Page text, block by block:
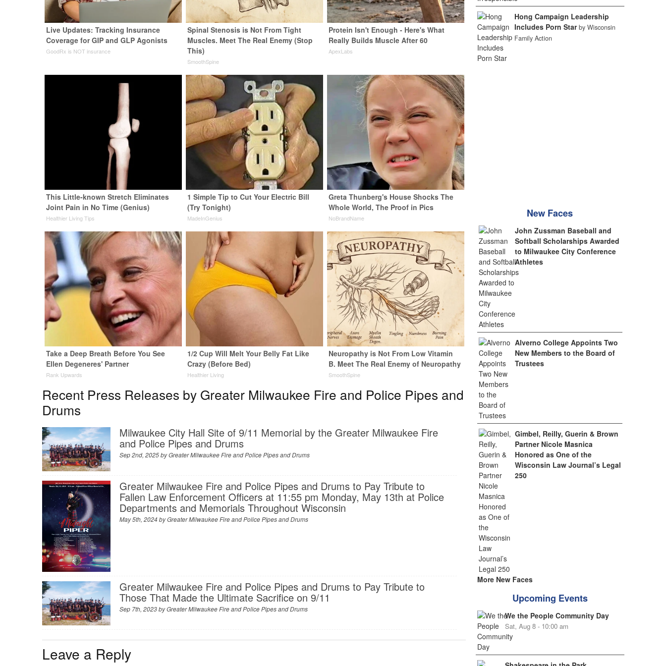
Live Updates: Tracking Insurance
Coverage for GIP and GLP Agonists
GoodRx is NOT insurance
Spinal Stenosis is Not From Tight
Muscles. Meet The Real Enemy (Stop
This)
SmoothSpine
Protein Isn't Enough - Here's What
Really Builds Muscle After 60
ApexLabs
This Little-known Stretch Eliminates
Joint Pain in No Time (Genius)
Healthier Living Tips
1 Simple Tip to Cut Your Electric Bill
(Try Tonight)
MadeInGenius
Greta Thunberg's House Shocks The
Whole World, The Proof in Pics
NoBrandName
Take a Deep Breath Before You See
Ellen Degeneres' Partner
Rank Upwards
1/2 Cup Will Melt Your Belly Fat Like
Crazy (Before Bed)
Healthier Living
Neuropathy is Not From Low Vitamin
B. Meet The Real Enemy of Neuropathy
SmoothSpine
Recent Press Releases by Greater Milwaukee Fire and Police Pipes and
Drums
Milwaukee City Hall Site of 9/11 Memorial by the Greater Milwaukee Fire
and Police Pipes and Drums
Sep 2nd, 2025 byGreater Milwaukee Fire and Police Pipes and Drums
Greater Milwaukee Fire and Police Pipes and Drums to Pay Tribute to
Fallen Law Enforcement Officers at 11:55 pm Monday, May 13th at Police
Departments and Memorials Throughout Wisconsin
May 5th, 2024 byGreater Milwaukee Fire and Police Pipes and Drums
Greater Milwaukee Fire and Police Pipes and Drums to Pay Tribute to
Those That Made the Ultimate Sacrifice on 9/11
Sep 7th, 2023 byGreater Milwaukee Fire and Police Pipes and Drums
Leave a Reply
Hong Campaign Leadership
Includes Porn Star by Wisconsin
Family Action
New Faces
John Zussman Baseball and
Softball Scholarships Awarded
to Milwaukee City Conference
Athletes
Alverno College Appoints Two
New Members to the Board of
Trustees
Gimbel, Reilly, Guerin & Brown
Partner Nicole Masnica
Honored as One of the
Wisconsin Law Journal’s Legal
250
More New Faces
Upcoming Events
We the People Community Day
Sat, Aug 8 - 10:00 am